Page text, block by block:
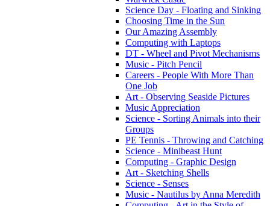
Science Day - Floating and Sinking
Choosing Time in the Sun
Our Amazing Assembly
Computing with Laptops
DT - Wheel and Pivot Mechanisms
Music - Pitch Pencil
Careers - People With More Than
One Job
Art - Observing Seaside Pictures
Music Appreciation
Science - Sorting Animals into their
Groups
PE Tennis - Throwing and Catching
Science - Minibeast Hunt
Computing - Graphic Design
Art - Sketching Shells
Science - Senses
Music - Nautilus by Anna Meredith